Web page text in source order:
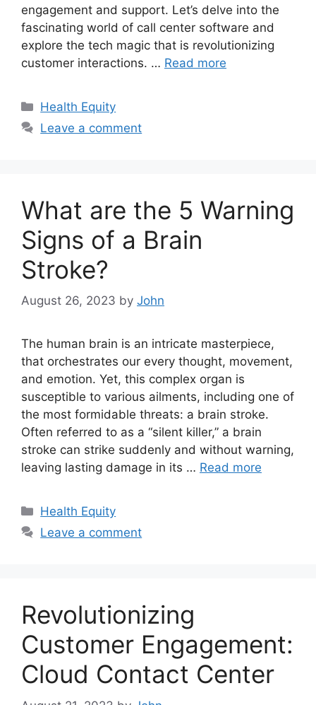
engagement and support. Let’s delve into the
fascinating world of call center software and
explore the tech magic that is revolutionizing
customer interactions. … Read more
Categories
Health Equity
Leave a comment
What are the 5 Warning
Signs of a Brain
Stroke?
August 26, 2023 by John
The human brain is an intricate masterpiece,
that orchestrates our every thought, movement,
and emotion. Yet, this complex organ is
susceptible to various ailments, including one of
the most formidable threats: a brain stroke.
Often referred to as a “silent killer,” a brain
stroke can strike suddenly and without warning,
leaving lasting damage in its … Read more
Categories
Health Equity
Leave a comment
Revolutionizing
Customer Engagement:
Cloud Contact Center